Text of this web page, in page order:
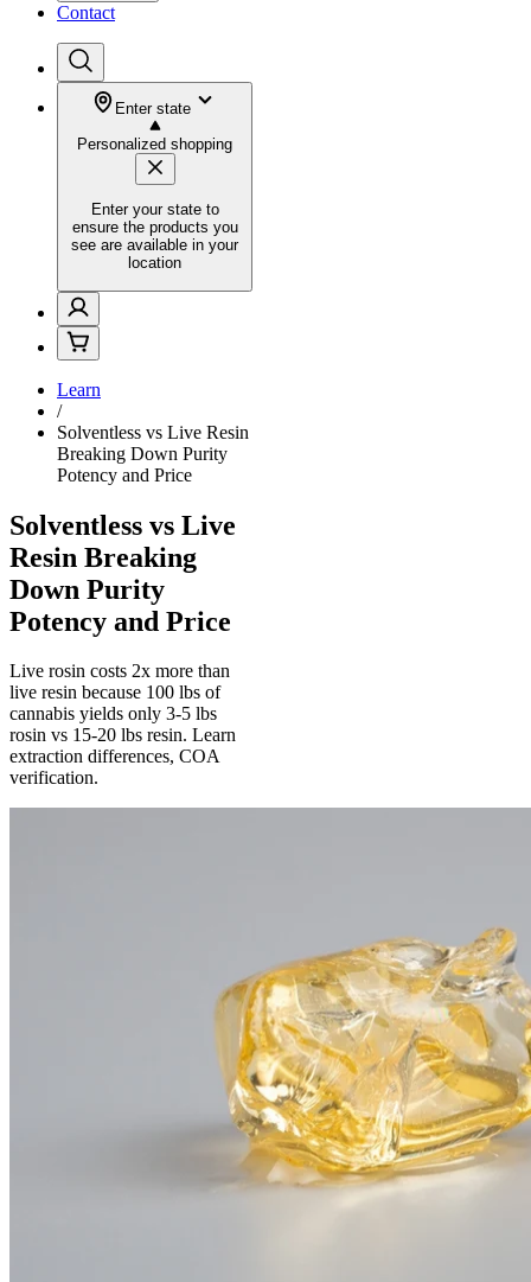
Contact
Enter state
Personalized shopping
Enter your state to
ensure the products you
see are available in your
location
Learn
/
Solventless vs Live Resin
Breaking Down Purity
Potency and Price
Solventless vs Live
Resin Breaking
Down Purity
Potency and Price
Live rosin costs 2x more than
live resin because 100 lbs of
cannabis yields only 3-5 lbs
rosin vs 15-20 lbs resin. Learn
extraction differences, COA
verification.